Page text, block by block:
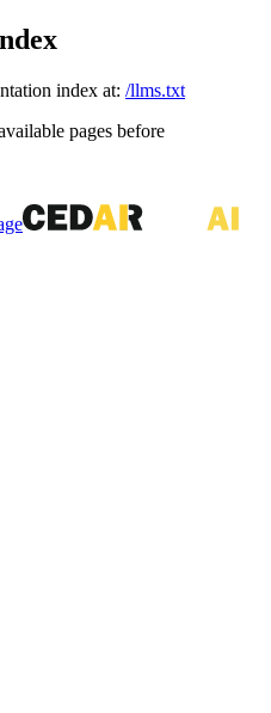
index at: /llms.txt
pages before